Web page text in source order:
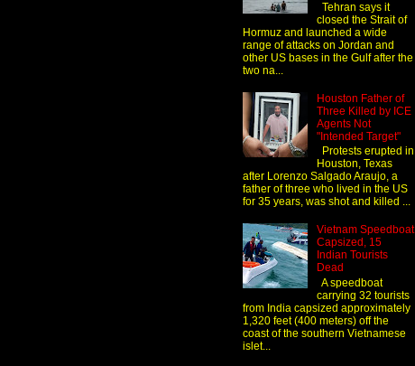
Tehran says it
closed the Strait of
Hormuz and launched a wide
range of attacks on Jordan and
other US bases in the Gulf after the
two na...
Houston Father of
Three Killed by ICE
Agents Not
"Intended Target"
Protests erupted in
Houston, Texas
after Lorenzo Salgado Araujo, a
father of three who lived in the US
for 35 years, was shot and killed ...
Vietnam Speedboat
Capsized, 15
Indian Tourists
Dead
A speedboat
carrying 32 tourists
from India capsized approximately
1,320 feet (400 meters) off the
coast of the southern Vietnamese
islet...